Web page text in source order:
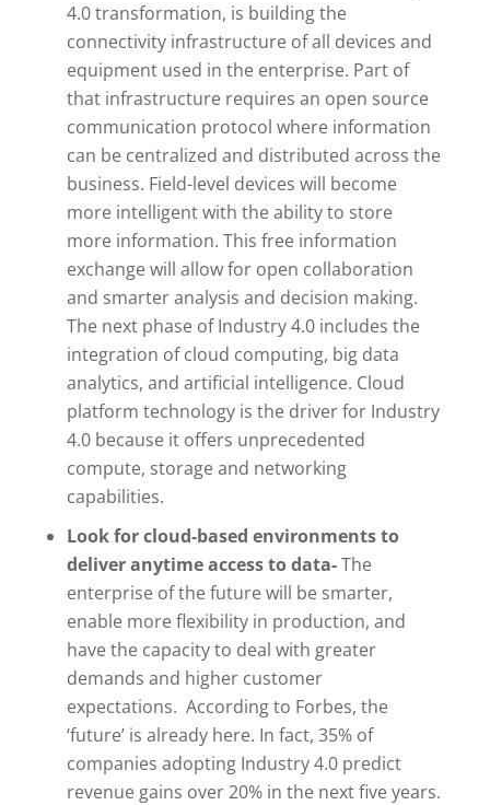
4.0 transformation, is building the
connectivity infrastructure of all devices and
equipment used in the enterprise. Part of
that infrastructure requires an open source
communication protocol where information
can be centralized and distributed across the
business. Field-level devices will become
more intelligent with the ability to store
more information. This free information
exchange will allow for open collaboration
and smarter analysis and decision making.
The next phase of Industry 4.0 includes the
integration of cloud computing, big data
analytics, and artificial intelligence. Cloud
platform technology is the driver for Industry
4.0 because it offers unprecedented
compute, storage and networking
capabilities.
Look for cloud-based environments to
deliver anytime access to data-The
enterprise of the future will be smarter,
enable more flexibility in production, and
have the capacity to deal with greater
demands and higher customer
expectations. According to Forbes, the
‘future’ is already here. In fact, 35% of
companies adopting Industry 4.0 predict
revenue gains over 20% in the next five years.